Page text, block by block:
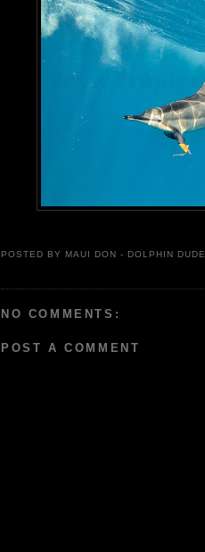
POSTED BY MAUI DON - DOLPHIN DUDE
NO COMMENTS:
POST A COMMENT